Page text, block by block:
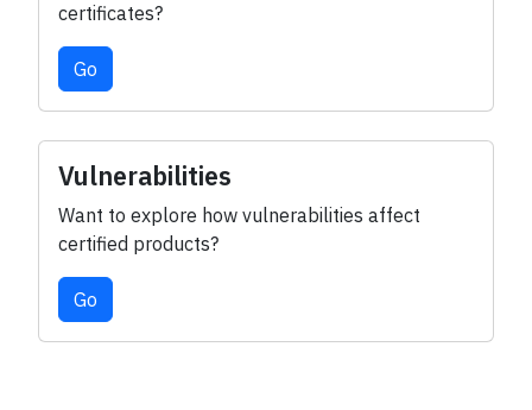
certificates?
Go
Vulnerabilities
Want to explore how vulnerabilities affect
certified products?
Go